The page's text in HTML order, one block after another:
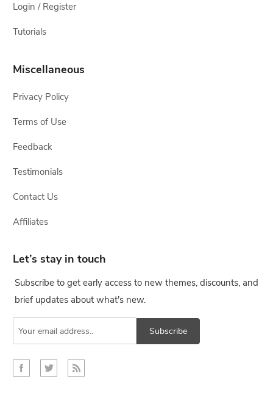
Login / Register
Tutorials
Miscellaneous
Privacy Policy
Terms of Use
Feedback
Testimonials
Contact Us
Affiliates
Let’s stay in touch
Subscribe to get early access to new themes, discounts, and
brief updates about what's new.
Subscribe